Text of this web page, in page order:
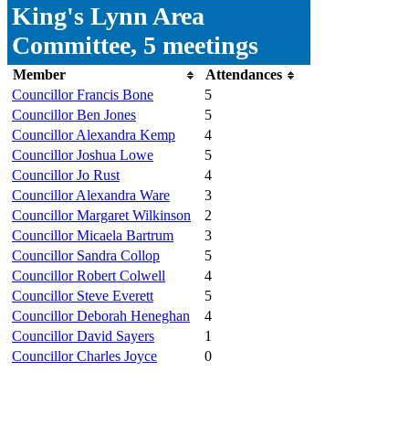
King's Lynn Area
Committee, 5 meetings
Member
Attendances
Councillor Francis Bone
5
Councillor Ben Jones
5
Councillor Alexandra Kemp
4
Councillor Joshua Lowe
5
Councillor Jo Rust
4
Councillor Alexandra Ware
3
Councillor Margaret Wilkinson
2
Councillor Micaela Bartrum
3
Councillor Sandra Collop
5
Councillor Robert Colwell
4
Councillor Steve Everett
5
Councillor Deborah Heneghan
4
Councillor David Sayers
1
Councillor Charles Joyce
0